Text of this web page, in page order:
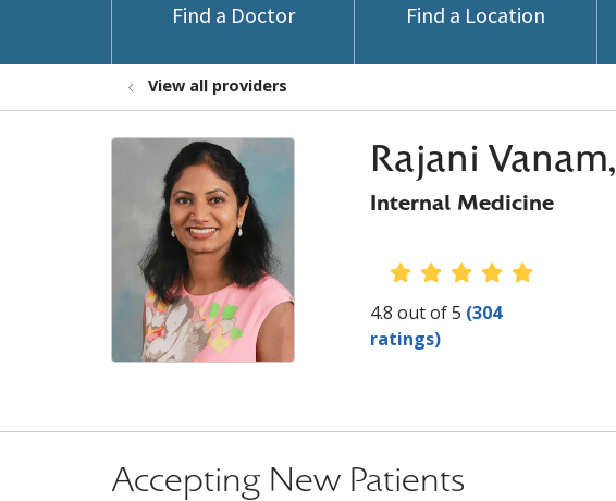
Find a Doctor Find a Location
View all providers
Rajani
Internal Medicine
Provider Ratings
4.8 out of 5 (304
ratings)
Accepting New Patients